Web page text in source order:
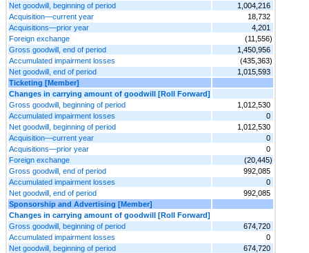
Net goodwill, beginning of period
1,004,216
Acquisition—current year
18,732
Acquisitions—prior year
4,201
Foreign exchange
(11,556)
Gross goodwill, end of period
1,450,956
Accumulated impairment losses
(435,363)
Net goodwill, end of period
1,015,593
Ticketing [Member]
Changes in carrying amount of goodwill [Roll Forward]
Gross goodwill, beginning of period
1,012,530
Accumulated impairment losses
0
Net goodwill, beginning of period
1,012,530
Acquisition—current year
0
Acquisitions—prior year
0
Foreign exchange
(20,445)
Gross goodwill, end of period
992,085
Accumulated impairment losses
0
Net goodwill, end of period
992,085
Sponsorship and Advertising [Member]
Changes in carrying amount of goodwill [Roll Forward]
Gross goodwill, beginning of period
674,720
Accumulated impairment losses
0
Net goodwill, beginning of period
674,720